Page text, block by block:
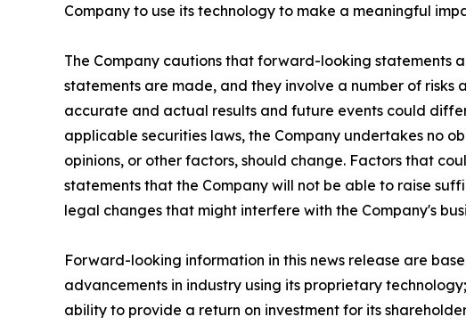
Company to use its technology to make a meaningful
The Company cautions that forward-looking statements
statements are made, and they involve a number of risks
accurate and actual results and future events could
applicable securities laws, the Company undertakes no
opinions, or other factors, should change. Factors that
statements that the Company will not be able to raise
legal changes that might interfere with the Company's
Forward-looking information in this news release are
advancements in industry using its proprietary
ability to provide a return on investment for its